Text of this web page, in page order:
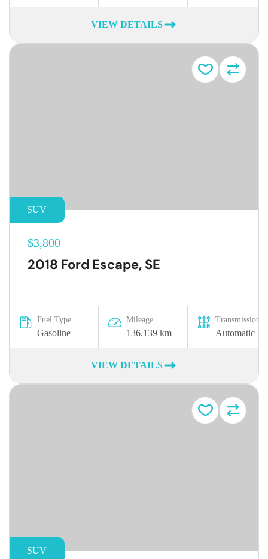
VIEW DETAILS
SUV
$3,800
2018 Ford Escape, SE
Fuel Type
Gasoline
Mileage
136,139 km
Transmission
Automatic
VIEW DETAILS
SUV